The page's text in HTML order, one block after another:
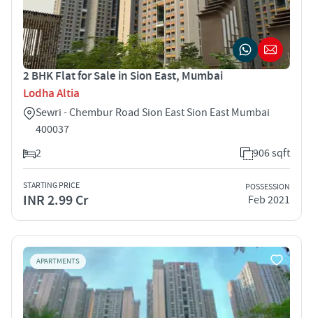
2 BHK Flat for Sale in Sion East, Mumbai
Lodha Altia
Sewri - Chembur Road Sion East Sion East Mumbai
400037
2
906 sqft
STARTING PRICE
INR 2.99 Cr
POSSESSION
Feb 2021
APARTMENTS